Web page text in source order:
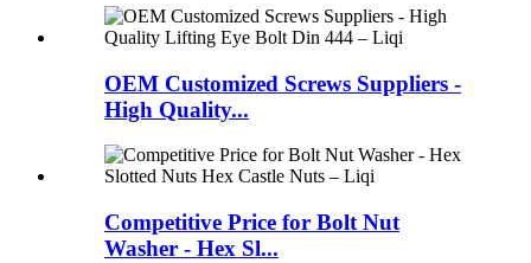
OEM Customized Screws Suppliers -
High Quality...
Competitive Price for Bolt Nut
Washer - Hex Sl...